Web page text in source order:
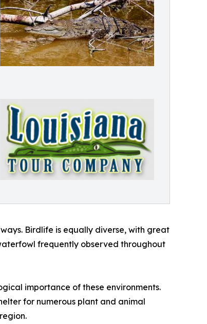
Birdlife is equally diverse, with great
frequently observed throughout
importance of these environments.
for numerous plant and animal